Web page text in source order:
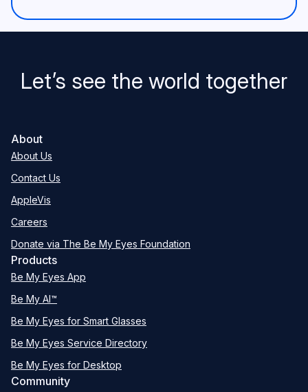
Let’s see the world together
About
About Us
Contact Us
AppleVis
Careers
Donate via The Be My Eyes Foundation
Products
Be My Eyes App
Be My AI™
Be My Eyes for Smart Glasses
Be My Eyes Service Directory
Be My Eyes for Desktop
Community